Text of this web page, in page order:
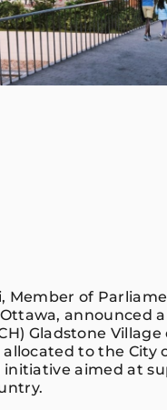
Member of
announced
Gladstone
to the
initiative aimed at